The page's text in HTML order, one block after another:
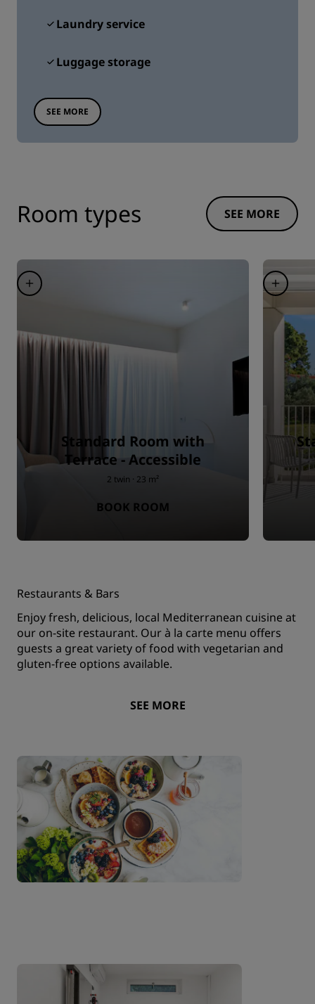
Laundry service
Luggage storage
SEE MORE
Room types SEE MORE
Standard Room with
Terrace - Accessible
2 twin · 23 m²
BOOK ROOM
Restaurants & Bars
Enjoy fresh, delicious, local Mediterranean cuisine at
our on-site restaurant. Our à la carte menu offers
guests a great variety of food with vegetarian and
gluten-free options available.
SEE MORE